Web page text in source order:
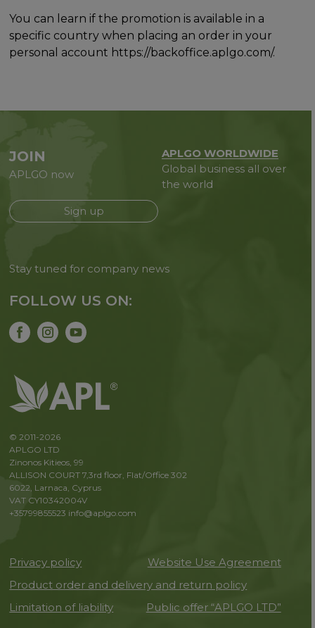
You can learn if the promotion is available in a
specific country when placing an order in your
personal account https://backoffice.aplgo.com/.
JOIN
APLGO now
Sign up
APLGO WORLDWIDE
Global business all over
the world
Stay tuned for company news
FOLLOW US ON:
© 2011-2026
APLGO LTD
Zinonos Kitieos, 99
ALLISON COURT 7,3rd floor, Flat/Office 302
6022, Larnaca, Cyprus
VAT CY10342004V
+35799855523 info@aplgo.com
Privacy policy
Website Use Agreement
Product order and delivery and return policy
Limitation of liability
Public offer “APLGO LTD”